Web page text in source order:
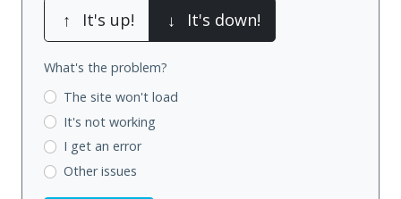
↑ It's up! ↓ It's down!
What's the problem?
The site won't load
It's not working
I get an error
Other issues